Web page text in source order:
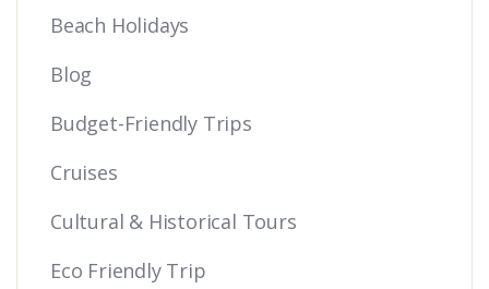
Beach Holidays
Blog
Budget-Friendly Trips
Cruises
Cultural & Historical Tours
Eco Friendly Trip